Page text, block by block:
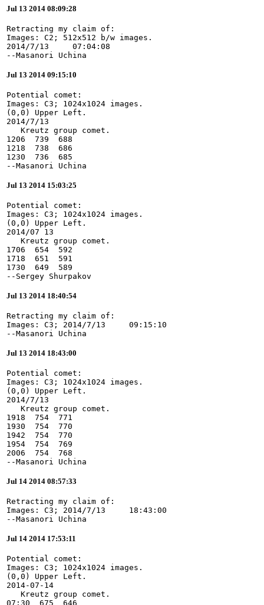
Jul 13 2014 08:09:28
Retracting my claim of:
Images: C2; 512x512 b/w images.
2014/7/13     07:04:08
--Masanori Uchina
Jul 13 2014 09:15:10
Potential comet:
Images: C3; 1024x1024 images.
(0,0) Upper Left.
2014/7/13
   Kreutz group comet.
1206  739  688
1218  738  686
1230  736  685
--Masanori Uchina
Jul 13 2014 15:03:25
Potential comet:
Images: C3; 1024x1024 images.
(0,0) Upper Left.
2014/07 13
   Kreutz group comet.
1706  654  592
1718  651  591
1730  649  589
--Sergey Shurpakov
Jul 13 2014 18:40:54
Retracting my claim of:
Images: C3; 2014/7/13     09:15:10
--Masanori Uchina
Jul 13 2014 18:43:00
Potential comet:
Images: C3; 1024x1024 images.
(0,0) Upper Left.
2014/7/13
   Kreutz group comet.
1918  754  771
1930  754  770
1942  754  770
1954  754  769
2006  754  768
--Masanori Uchina
Jul 14 2014 08:57:33
Retracting my claim of:
Images: C3; 2014/7/13     18:43:00
--Masanori Uchina
Jul 14 2014 17:53:11
Potential comet:
Images: C3; 1024x1024 images.
(0,0) Upper Left.
2014-07-14
   Kreutz group comet.
07:30  675  646